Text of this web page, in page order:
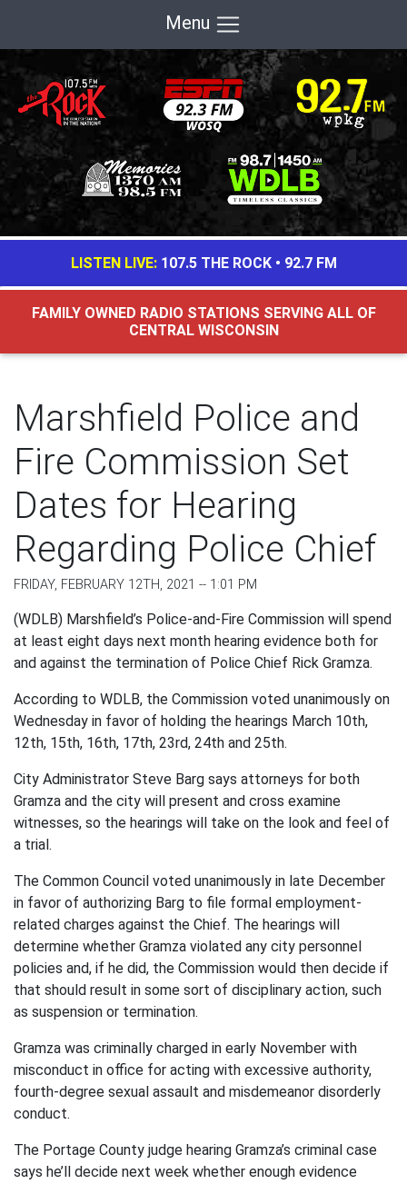
Menu
LISTEN LIVE: 107.5 THE ROCK• 92.7 FM
FAMILY OWNED RADIO STATIONS SERVING ALL OF
CENTRAL WISCONSIN
Marshfield Police and
Fire Commission Set
Dates for Hearing
Regarding Police Chief
FRIDAY, FEBRUARY 12TH, 2021 -- 1:01 PM
(WDLB) Marshfield’s Police-and-Fire Commission will spend
at least eight days next month hearing evidence both for
and against the termination of Police Chief Rick Gramza.
According to WDLB, the Commission voted unanimously on
Wednesday in favor of holding the hearings March 10th,
12th, 15th, 16th, 17th, 23rd, 24th and 25th.
City Administrator Steve Barg says attorneys for both
Gramza and the city will present and cross examine
witnesses, so the hearings will take on the look and feel of
a trial.
The Common Council voted unanimously in late December
in favor of authorizing Barg to file formal employment-
related charges against the Chief. The hearings will
determine whether Gramza violated any city personnel
policies and, if he did, the Commission would then decide if
that should result in some sort of disciplinary action, such
as suspension or termination.
Gramza was criminally charged in early November with
misconduct in office for acting with excessive authority,
fourth-degree sexual assault and misdemeanor disorderly
conduct.
The Portage County judge hearing Gramza’s criminal case
says he’ll decide next week whether enough evidence